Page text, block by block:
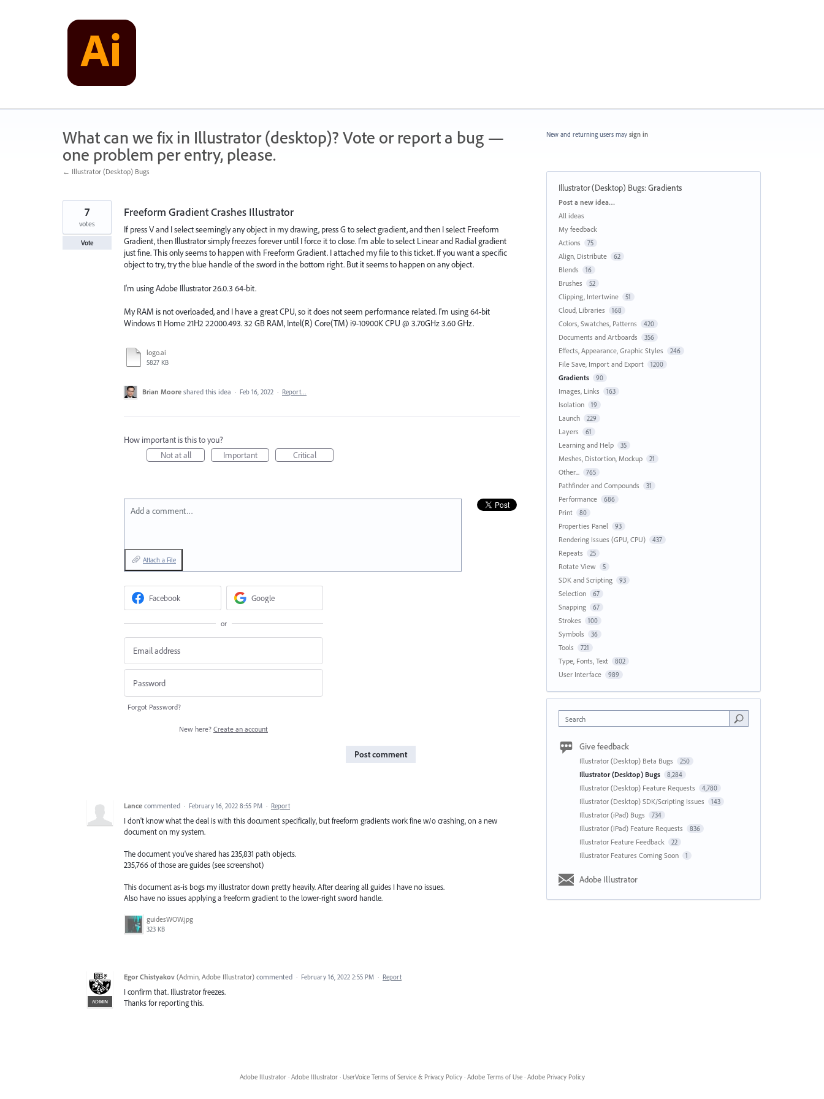
What can we fix in Illustrator (desktop)? Vote or report a bug —
one problem per entry, please.
← Illustrator (Desktop) Bugs
Freeform Gradient Crashes Illustrator
If press V and I select seemingly any object in my drawing, press G to select gradient, and then I select Freeform
Gradient, then Illustrator simply freezes forever until I force it to close. I'm able to select Linear and Radial gradient
just fine. This only seems to happen with Freeform Gradient. I attached my file to this ticket. If you want a specific
object to try, try the blue handle of the sword in the bottom right. But it seems to happen on any object.
I'm using Adobe Illustrator 26.0.3 64-bit.
My RAM is not overloaded, and I have a great CPU, so it does not seem performance related. I'm using 64-bit
Windows 11 Home 21H2 22000.493. 32 GB RAM, Intel(R) Core(TM) i9-10900K CPU @ 3.70GHz 3.60 GHz.
logo.ai
5827 KB
7
votes
Vote
Brian Moore shared this idea · Feb 16, 2022 · Report…
How important is this to you?
Not at all
Important Critical
Add a comment…
Attach a File
Facebook Google
or
Forgot Password?
New here? Create an account
Post comment
Lance commented · February 16, 2022 8:55 PM · Report
I don't know what the deal is with this document specifically, but freeform gradients work fine w/o crashing, on a new
document on my system.
The document you've shared has 235,831 path objects.
235,766 of those are guides (see screenshot)
This document as-is bogs my illustrator down pretty heavily. After clearing all guides I have no issues.
Also have no issues applying a freeform gradient to the lower-right sword handle.
guidesWOW.jpg
323 KB
ADMIN
Egor Chistyakov (Admin, Adobe Illustrator) commented · February 16, 2022 2:55 PM · Report
I confirm that. Illustrator freezes.
Thanks for reporting this.
New and returning users may sign in
Illustrator (Desktop) Bugs:Gradients
Categories
Post a new idea…
All ideas
My feedback
Actions
75
Align, Distribute 62
Blends 16
Brushes 52
Clipping, Intertwine 51
Cloud, Libraries 168
Colors, Swatches, Patterns 420
Documents and Artboards 356
Effects, Appearance, Graphic Styles 246
File Save, Import and Export 1200
Gradients 90
Images, Links 163
Isolation 19
Launch 229
Layers 61
Learning and Help 35
Meshes, Distortion, Mockup 21
Other... 765
Pathfinder and Compounds 31
Performance 686
Print 80
Properties Panel 93
Rendering Issues (GPU, CPU) 437
Repeats 25
Rotate View 5
SDK and Scripting 93
Selection 67
Snapping 67
Strokes 100
Symbols 36
Tools 721
Type, Fonts, Text 802
User Interface 989
Search
Give feedback
Illustrator (Desktop) Beta Bugs 250
Illustrator (Desktop) Bugs 8,284
Illustrator (Desktop) Feature Requests 4,780
Illustrator (Desktop) SDK/Scripting Issues 143
Illustrator (iPad) Bugs 734
Illustrator (iPad) Feature Requests 836
Illustrator Feature Feedback 22
Illustrator Features Coming Soon 1
Adobe Illustrator
Adobe Illustrator · Adobe Illustrator · UserVoice Terms of Service & Privacy Policy · Adobe Terms of Use · Adobe Privacy Policy